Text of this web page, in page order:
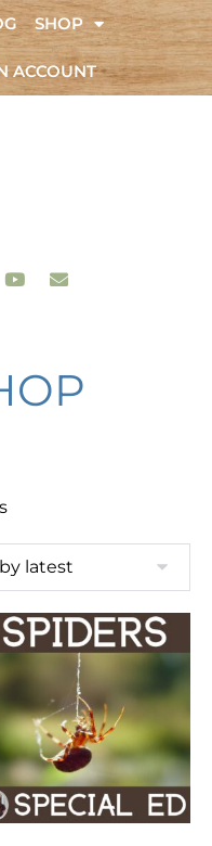
SHOP
ACCOUNT